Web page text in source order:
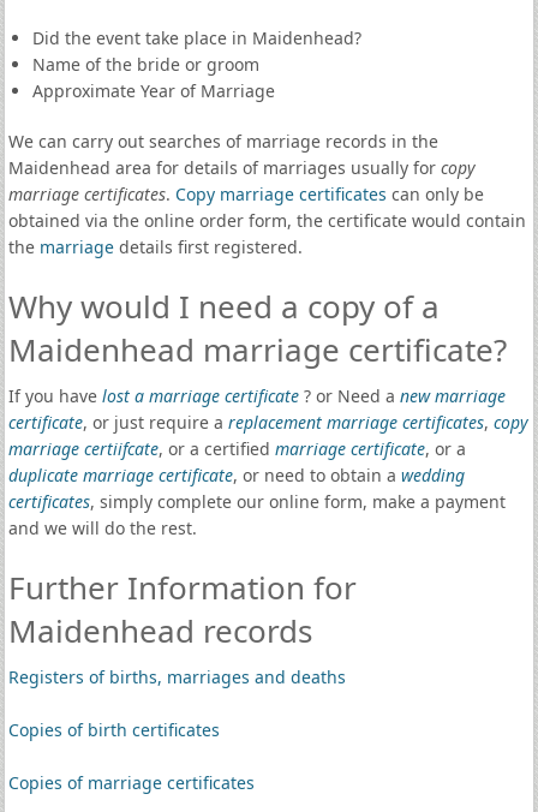
Did the event take place in Maidenhead?
Name of the bride or groom
Approximate Year of Marriage
We can carry out searches of marriage records in the
Maidenhead area for details of marriages usually for copy
marriage certificates. Copy marriage certificates can only be
obtained via the online order form, the certificate would contain
the marriagedetails first registered.
Why would I need a copy of a
Maidenhead marriage certificate?
If you have lost a marriage certificate? or Need a new marriage
certificate, or just require a replacement marriage certificates, copy
marriage certiifcate, or a certified marriage certificate, or a
duplicate marriage certificate, or need to obtain a wedding
certificates, simply complete our online form, make a payment
and we will do the rest.
Further Information for
Maidenhead records
Registers of births, marriages and deaths
Copies of birth certificates
Copies of marriage certificates